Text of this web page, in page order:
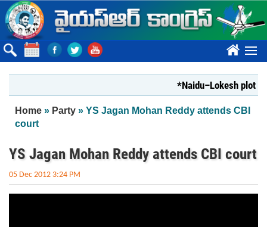
Skip to main content
????
*Naidu–Lokesh plot to
You are here
Home » Party » YS Jagan Mohan Reddy attends CBI
court
YS Jagan Mohan Reddy attends CBI court
05 Dec 2012 3:24 PM